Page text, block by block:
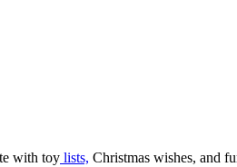
with toy lists, Christmas wishes, and